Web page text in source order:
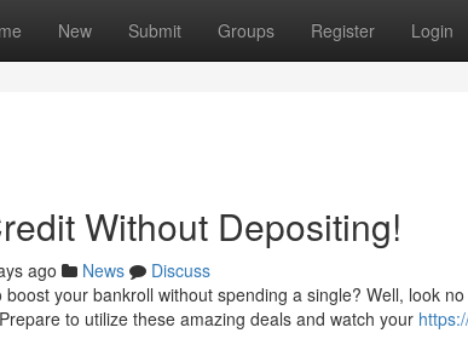
New Submit Groups Register Login
Without Depositing!
ago News
Discuss
your bankroll without spending a single? Well, look
to utilize these amazing deals and watch your